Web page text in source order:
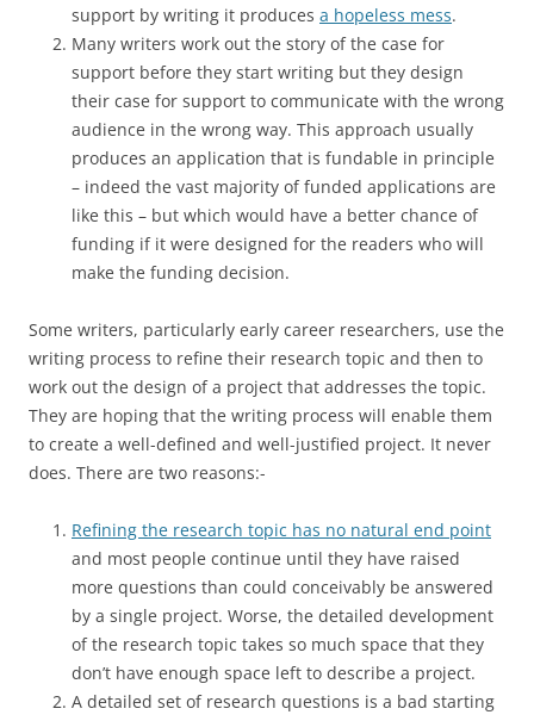
support by writing it produces a hopeless mess.
Many writers work out the story of the case for
support before they start writing but they design
their case for support to communicate with the wrong
audience in the wrong way. This approach usually
produces an application that is fundable in principle
– indeed the vast majority of funded applications are
like this – but which would have a better chance of
funding if it were designed for the readers who will
make the funding decision.
Some writers, particularly early career researchers, use the
writing process to refine their research topic and then to
work out the design of a project that addresses the topic.
They are hoping that the writing process will enable them
to create a well-defined and well-justified project. It never
does. There are two reasons:-
Refining the research topic has no natural end point
and most people continue until they have raised
more questions than could conceivably be answered
by a single project. Worse, the detailed development
of the research topic takes so much space that they
don’t have enough space left to describe a project.
A detailed set of research questions is a bad starting